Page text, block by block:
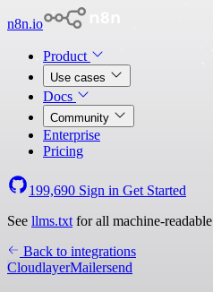
n8n.io
Product
Use cases
Docs
Community
Enterprise
Pricing
199,690 Sign in Get Started
See llms.txt for all machine-
Back to integrations
CloudlayerMailersend